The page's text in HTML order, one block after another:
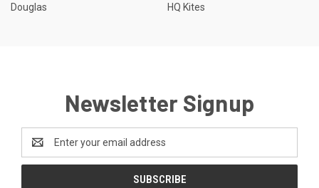
Douglas
HQ Kites
Newsletter Signup
Address